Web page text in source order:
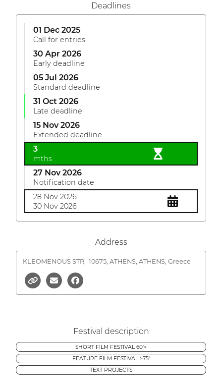
Deadlines
01 Dec 2025
Call for entries
30 Apr 2026
Early deadline
05 Jul 2026
Standard deadline
31 Oct 2026
Late deadline
15 Nov 2026
Extended deadline
3
mths
27 Nov 2026
Notification date
28 Nov 2026
30 Nov 2026
Address
KLEOMENOUS STR, 10675, ATHENS, ATHENS, Greece
Festival description
SHORT FILM FESTIVAL 60'<
FEATURE FILM FESTIVAL >75'
TEXT PROJECTS